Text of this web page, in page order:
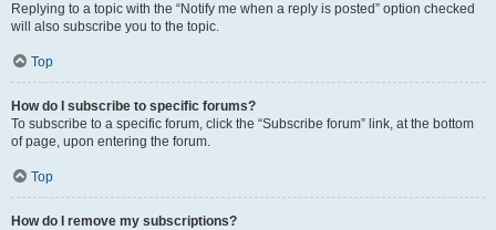
Replying to a topic with the “Notify me when a reply is posted” option checked
will also subscribe you to the topic.
Top
How do I subscribe to specific forums?
To subscribe to a specific forum, click the “Subscribe forum” link, at the bottom
of page, upon entering the forum.
Top
How do I remove my subscriptions?